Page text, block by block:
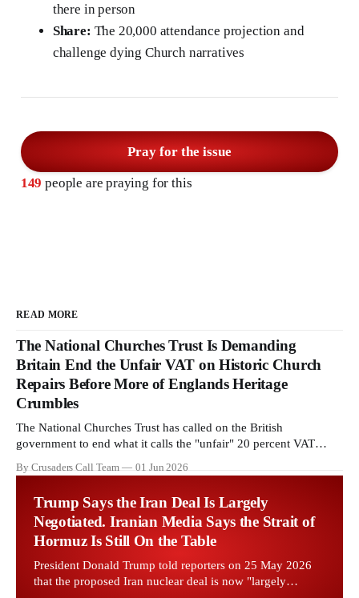
there in person
Share: The 20,000 attendance projection and
challenge dying Church narratives
Pray for the issue
149 people are praying for this
READ MORE
The National Churches Trust Is Demanding
Britain End the Unfair VAT on Historic Church
Repairs Before More of Englands Heritage
Crumbles
The National Churches Trust has called on the British
government to end what it calls the "unfair" 20 percent VAT
Starmer government's quiet closure of the Listed Places of
By Crusaders Call Team 01 Jun 2026
Trump Says the Iran Deal Is Largely
Negotiated. Iranian Media Says the Strait of
Hormuz Is Still On the Table
President Donald Trump told reporters on 25 May 2026
that the proposed Iran nuclear deal is now "largely